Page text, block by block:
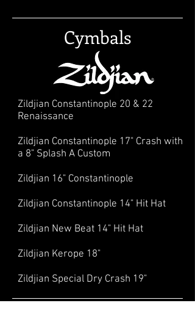
Cymbals
Zildjian Constantinople 20 & 22
Renaissance
Zildjian Constantinople 17" Crash with
a 8" Splash A Custom
Zildjian 16" Constantinople
Zildjian Constantinople 14" Hit Hat
Zildjian New Beat 14" Hit Hat
Zildjian Kerope 18"
Zildjian Special Dry Crash 19"